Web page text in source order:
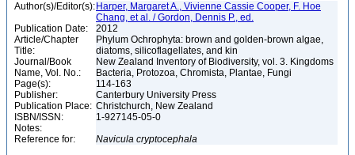
Author(s)/Editor(s): Harper, Margaret A., Vivienne Cassie Cooper, F. Hoe
Chang, et al. / Gordon, Dennis P., ed.
Publication Date:
2012
Article/Chapter
Title:
Phylum Ochrophyta: brown and golden-brown algae,
diatoms, silicoflagellates, and kin
Journal/Book
Name, Vol. No.:
New Zealand Inventory of Biodiversity, vol. 3. Kingdoms
Bacteria, Protozoa, Chromista, Plantae, Fungi
Page(s):
114-163
Publisher:
Canterbury University Press
Publication Place: Christchurch, New Zealand
ISBN/ISSN:
1-927145-05-0
Notes:
Reference for:
Navicula cryptocephala